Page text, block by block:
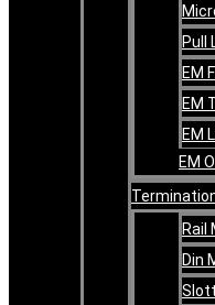
Pull
EM
EM
EM
EM
Rail
Din